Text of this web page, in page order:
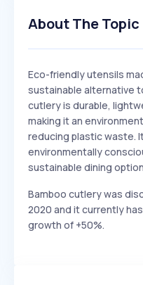
About The Topic
Eco-friendly utensils
sustainable alternative
cutlery is durable,
making it an
reducing plastic waste.
environmentally
sustainable dining
Bamboo cutlery was
2020 and it currently
growth of +50%.